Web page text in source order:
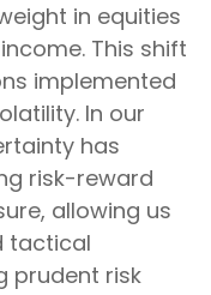
in equities
This shift
implemented
In our
has
risk-reward
allowing us
tactical
prudent risk